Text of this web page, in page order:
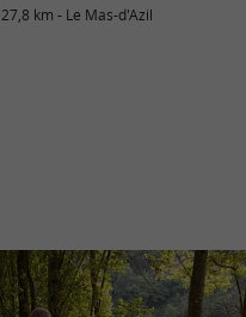
27,8 km - Le Mas-d'Azil